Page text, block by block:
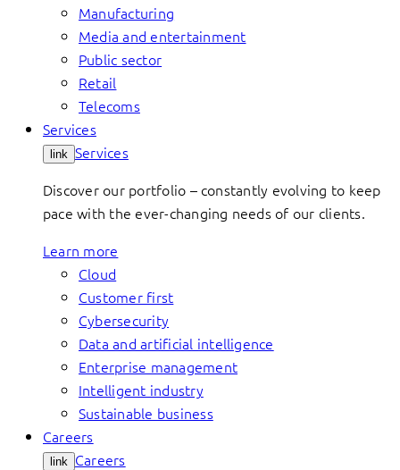
Manufacturing
Media and entertainment
Public sector
Retail
Telecoms
Services
link Services
Discover our portfolio – constantly evolving to keep
pace with the ever-changing needs of our clients.
Learn more
Cloud
Customer first
Cybersecurity
Data and artificial intelligence
Enterprise management
Intelligent industry
Sustainable business
Careers
link Careers